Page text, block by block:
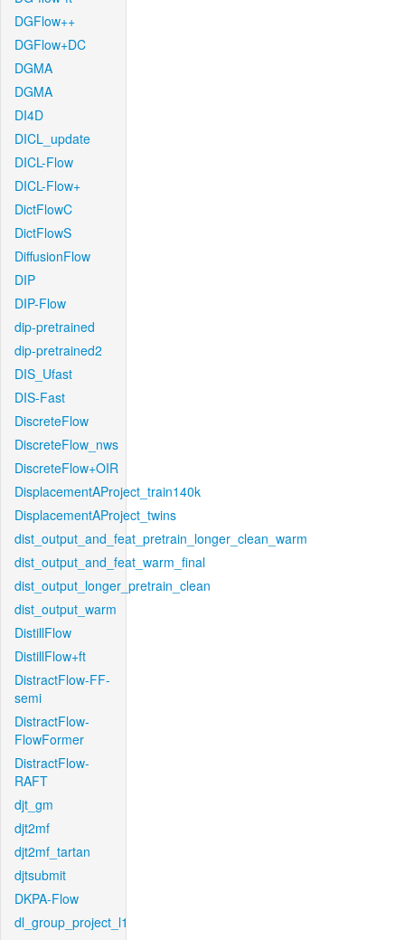
DGFlow++
DGFlow+DC
DGMA
DGMA
DI4D
DICL_update
DICL-Flow
DICL-Flow+
DictFlowC
DictFlowS
DiffusionFlow
DIP
DIP-Flow
dip-pretrained
dip-pretrained2
DIS_Ufast
DIS-Fast
DiscreteFlow
DiscreteFlow_nws
DiscreteFlow+OIR
DisplacementAProject_train140k
DisplacementAProject_twins
dist_output_and_feat_pretrain_longer_clean_warm
dist_output_and_feat_warm_final
dist_output_longer_pretrain_clean
dist_output_warm
DistillFlow
DistillFlow+ft
DistractFlow-FF-
semi
DistractFlow-
FlowFormer
DistractFlow-
RAFT
djt_gm
djt2mf
djt2mf_tartan
djtsubmit
DKPA-Flow
dl_group_project_l1